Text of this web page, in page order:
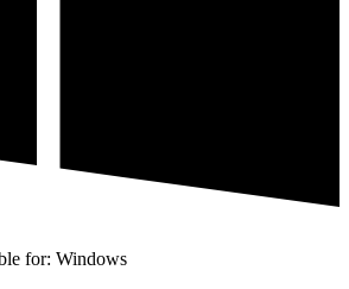
for: Windows